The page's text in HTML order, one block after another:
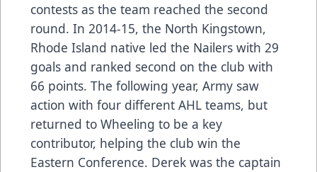
contests as the team reached the second
round. In 2014-15, the North Kingstown,
Rhode Island native led the Nailers with 29
goals and ranked second on the club with
66 points. The following year, Army saw
action with four different AHL teams, but
returned to Wheeling to be a key
contributor, helping the club win the
Eastern Conference. Derek was the captain